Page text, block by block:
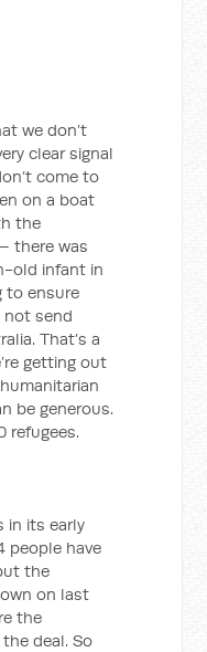
we don’t
clear signal
come to
on a boat
the
there was
old infant in
to ensure
not send
That’s a
getting out
be generous.
refugees.
in its early
people have
the
on last
the
deal. So